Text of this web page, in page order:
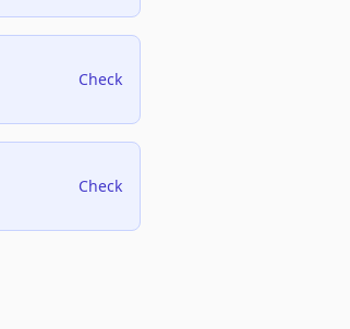
Check
Check